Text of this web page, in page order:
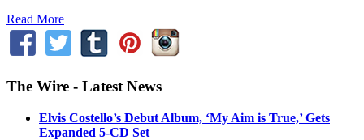
Read More
The Wire - Latest News
Elvis Costello’s Debut Album, ‘My Aim is True,’ Gets
Expanded 5-CD Set